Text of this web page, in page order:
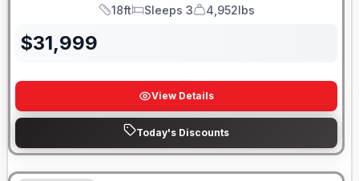
Length
18ft
Sleeps
Sleeps 3
Dry Weight
4,952lbs
$31,999
View Details
Today's Discounts